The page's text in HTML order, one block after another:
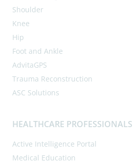
Shoulder
Knee
Hip
Foot and Ankle
AdvitaGPS
Trauma Reconstruction
ASC Solutions
HEALTHCARE PROFESSIONALS
Active Intelligence Portal
Medical Education